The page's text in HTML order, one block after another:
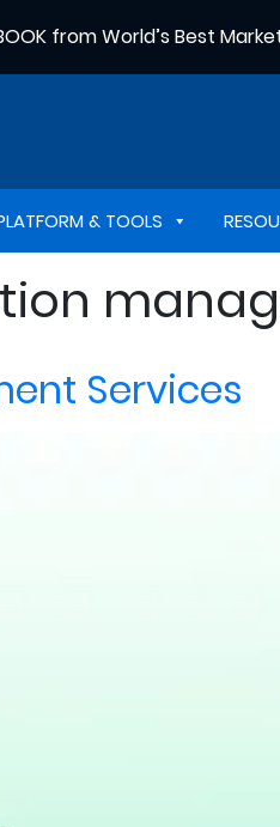
from World’s Best
& TOOLS
Services